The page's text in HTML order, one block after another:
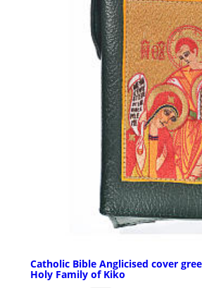
Catholic Bible Anglicised cover
Holy Family of Kiko